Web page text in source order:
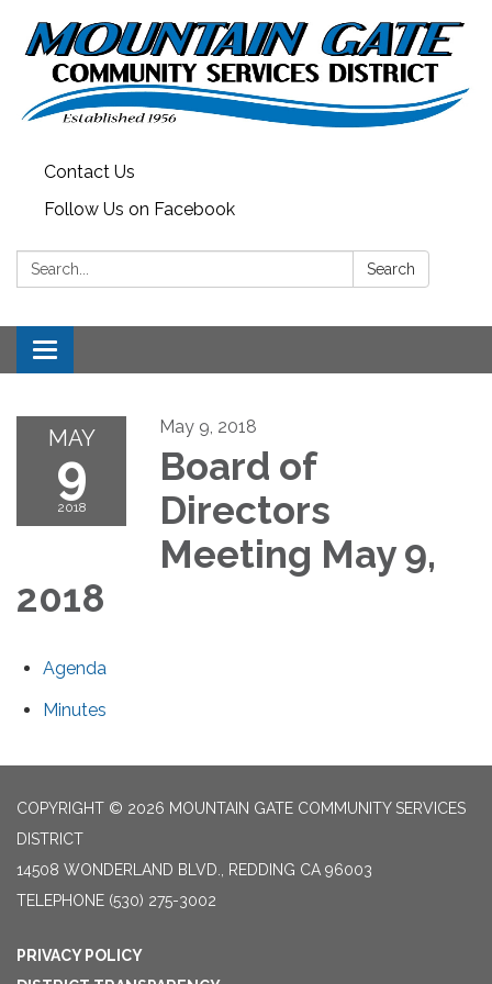
Contact Us
Follow Us on Facebook
Search: Search
Toggle
navigation
MAY
9
2018
May 9, 2018
Board of
Directors
Meeting May 9,
2018
Agenda
Minutes
COPYRIGHT © 2026 MOUNTAIN GATE COMMUNITY SERVICES
DISTRICT
14508 WONDERLAND BLVD., REDDING CA 96003
TELEPHONE (530) 275-3002
PRIVACY POLICY